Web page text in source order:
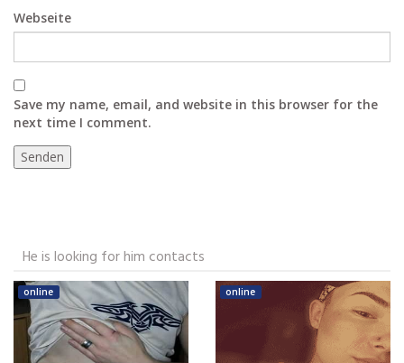
Webseite
Save my name, email, and website in this browser for the
next time I comment.
He is looking for him contacts
online online